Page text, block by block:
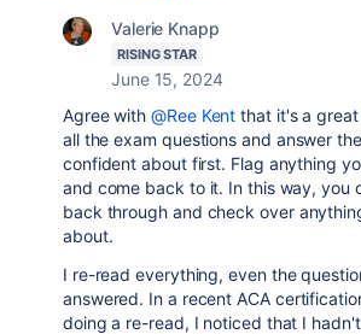
Valerie Knapp
RISING STAR
June 15, 2024
Agree with@Ree Kent that it's a
all the exam questions and answer
confident about first. Flag anything
and come back to it. In this way, you
back through and check over
about.
I re-read everything, even the
answered. In a recent ACA
doing a re-read, I noticed that I